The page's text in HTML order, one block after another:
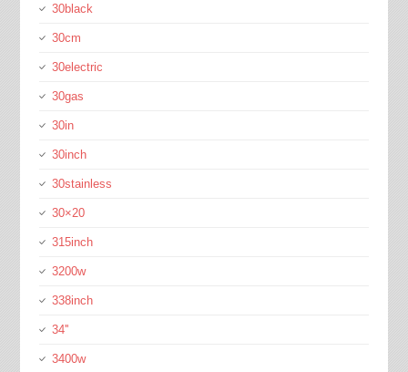
30black
30cm
30electric
30gas
30in
30inch
30stainless
30×20
315inch
3200w
338inch
34''
3400w